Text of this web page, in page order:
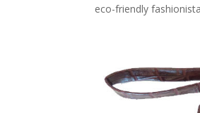
eco-friendly